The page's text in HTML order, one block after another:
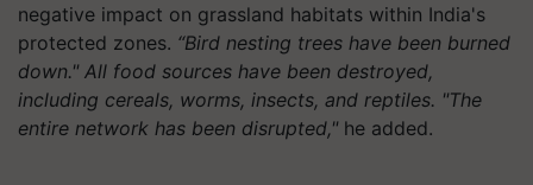
negative impact on grassland habitats within India's
protected zones. “Bird nesting trees have been burned
down." All food sources have been destroyed,
including cereals, worms, insects, and reptiles. "The
entire network has been disrupted," he added.